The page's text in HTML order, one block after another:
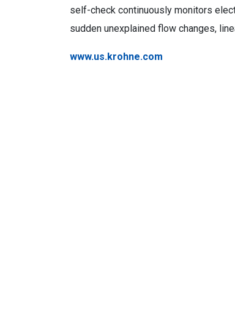
self-check continuously monitors
sudden unexplained flow changes,
www.us.krohne.com